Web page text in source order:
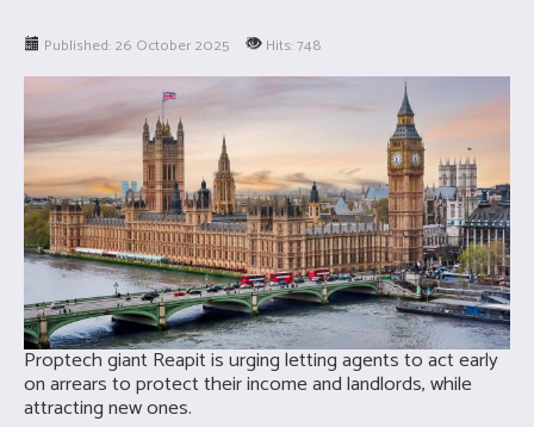
Published: 26 October 2025 Hits: 748
Proptech giant Reapit is urging letting agents to act early
on arrears to protect their income and landlords, while
attracting new ones.